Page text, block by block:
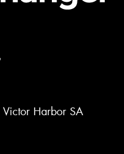
Harbor SA